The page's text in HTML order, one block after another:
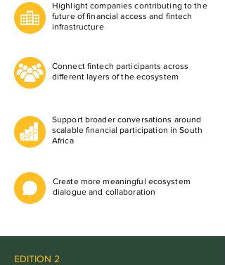
Highlight companies contributing to the
future of financial access and fintech
infrastructure
Connect fintech participants across
different layers of the ecosystem
Support broader conversations around
scalable financial participation in South
Africa
Create more meaningful ecosystem
dialogue and collaboration
EDITION 2